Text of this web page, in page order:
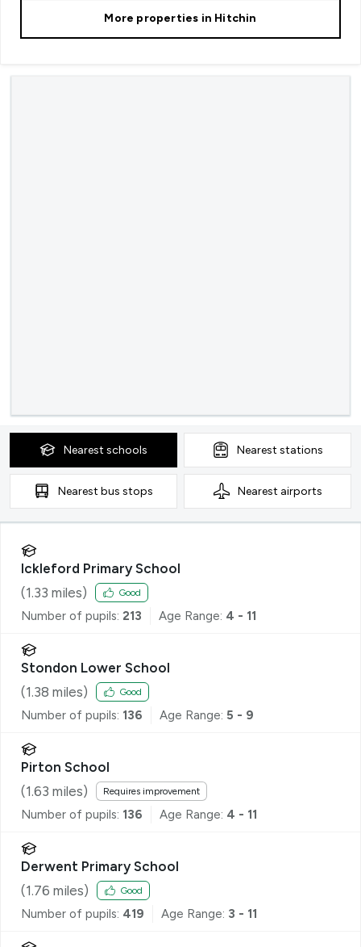
More properties in Hitchin
Nearest schools Nearest stations
Nearest bus stops Nearest airports
Ickleford Primary School
(1.33 miles) Good
Number of pupils: 213 Age Range: 4 - 11
Stondon Lower School
(1.38 miles) Good
Number of pupils: 136 Age Range: 5 - 9
Pirton School
(1.63 miles) Requires improvement
Number of pupils: 136 Age Range: 4 - 11
Derwent Primary School
(1.76 miles) Good
Number of pupils: 419 Age Range: 3 - 11